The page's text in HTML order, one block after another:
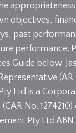
objectives,
past
performance.
Guide below.
(AR
Ltd is a
No.
Pty Ltd ABN